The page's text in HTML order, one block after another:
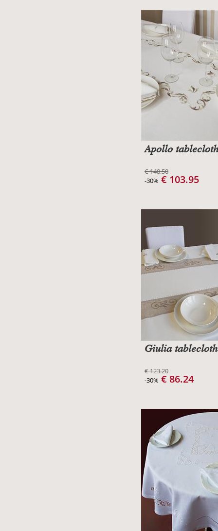
Apollo tablecloth
€ 148.50
-30% € 103.95
Giulia tablecloth
€ 123.20
-30% € 86.24